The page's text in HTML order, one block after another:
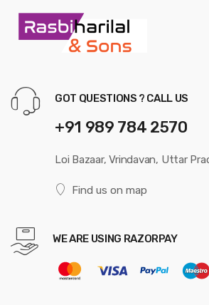
GOT QUESTIONS ? CALL US
+91 989 784 2570
Loi Bazaar, Vrindavan, Uttar
Find us on map
WE ARE USING RAZORPAY